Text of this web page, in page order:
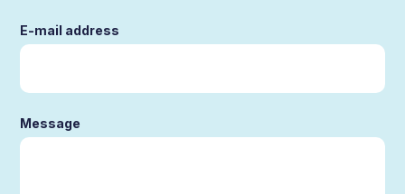
E-mail address
Message